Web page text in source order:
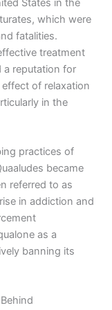
States in the
which were
fatalities.
treatment
a reputation for
of relaxation
in the
practices of
became
referred to as
in addiction and
as a
banning its